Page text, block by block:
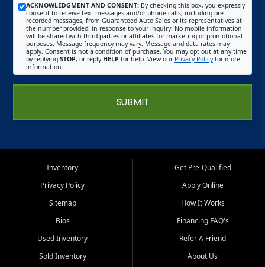
ACKNOWLEDGMENT AND CONSENT: By checking this box, you expressly
consent to receive text messages and/or phone calls, including pre-
recorded messages, from Guaranteed Auto Sales or its representatives at
the number provided, in response to your inquiry. No mobile information
will be shared with third parties or affiliates for marketing or promotional
purposes. Message frequency may vary. Message and data rates may
apply. Consent is not a condition of purchase. You may opt out at any time
by replying STOP, or reply HELP for help. View our Privacy Policyfor more
information.
SUBMIT
Inventory
Privacy Policy
Sitemap
Bios
Used Inventory
Sold Inventory
Get Pre-Qualified
Apply Online
How It Works
Financing FAQ's
Refer A Friend
About Us